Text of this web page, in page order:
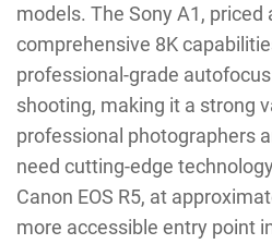
models. The Sony A1,
comprehensive 8K
professional-grade
shooting, making it a strong
professional photographers
need cutting-edge
Canon EOS R5, at
more accessible entry point